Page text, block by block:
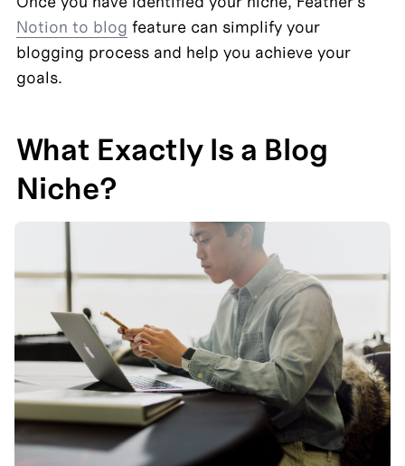
Notion to blog feature can simplify your
blogging process and help you achieve your
goals.
What Exactly Is a Blog
Niche?